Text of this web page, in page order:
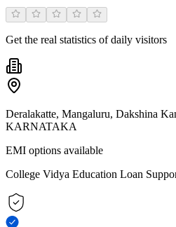
Get the real statistics of daily visitors
Deralakatte, Mangaluru, Dakshina
KARNATAKA
EMI options available
College Vidya Education Loan